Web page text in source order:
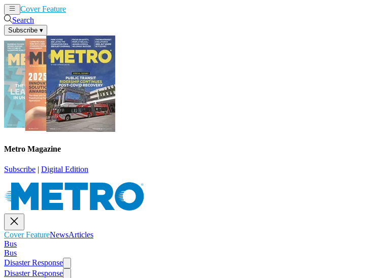
Cover Feature
Search
Subscribe ▾
Metro Magazine
Subscribe | Digital Edition
Cover FeatureNewsArticles
Bus
Bus
Disaster Response
Disaster Response